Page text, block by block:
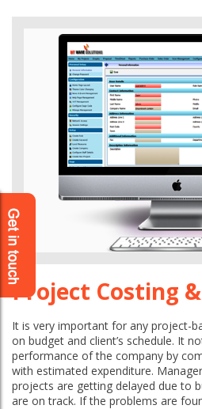
Project Costing
It is very important for any project-
on budget and client’s schedule. It
performance of the company by
with estimated expenditure.
projects are getting delayed due to
are on track. If the problems are